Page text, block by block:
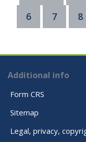
6
7 8
Additional info
Form CRS
Sitemap
Legal, privacy,